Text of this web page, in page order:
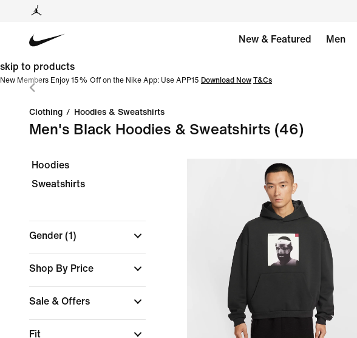
New & Featured Men
skip to products
New Members Enjoy 15% Off on the Nike App: Use APP15 Download Now T&Cs
Clothing / Hoodies & Sweatshirts
Men's Black Hoodies & Sweatshirts (46)
Hoodies
Sweatshirts
Gender (1)
Shop By Price
Sale & Offers
Fit